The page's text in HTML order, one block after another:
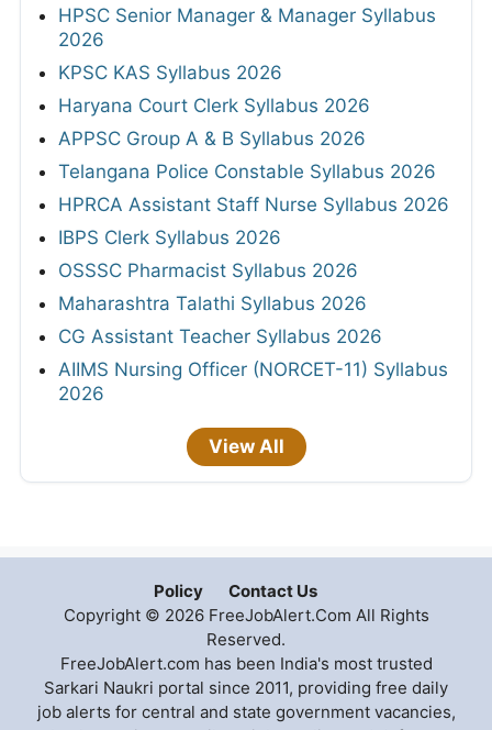
HPSC Senior Manager & Manager Syllabus
2026
KPSC KAS Syllabus 2026
Haryana Court Clerk Syllabus 2026
APPSC Group A & B Syllabus 2026
Telangana Police Constable Syllabus 2026
HPRCA Assistant Staff Nurse Syllabus 2026
IBPS Clerk Syllabus 2026
OSSSC Pharmacist Syllabus 2026
Maharashtra Talathi Syllabus 2026
CG Assistant Teacher Syllabus 2026
AIIMS Nursing Officer (NORCET-11) Syllabus
2026
View All
Policy
Contact Us
Copyright © 2026 FreeJobAlert.Com All Rights
Reserved.
FreeJobAlert.com has been India's most trusted
Sarkari Naukri portal since 2011, providing free daily
job alerts for central and state government vacancies,